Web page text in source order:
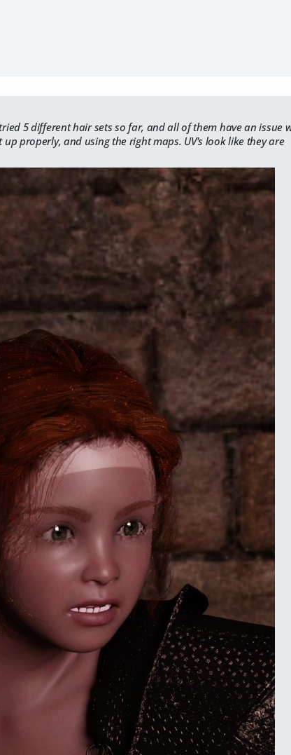
5 different hair sets so far, and all of them have an issue
properly, and using the right maps. UV's look like they are